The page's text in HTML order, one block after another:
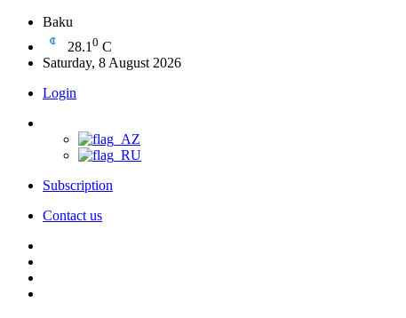
Baku
28.1 0 C
Saturday, 8 August 2026
Login
Subscription
Contact us